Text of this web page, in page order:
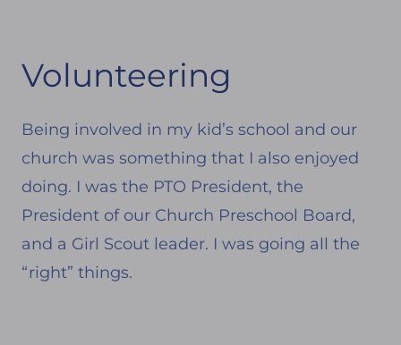
Volunteering
Being involved in my kid’s school and our
church was something that I also enjoyed
doing. I was the PTO President, the
President of our Church Preschool Board,
and a Girl Scout leader. I was going all the
“right” things.